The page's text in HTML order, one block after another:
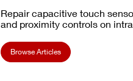
Repair capacitive touch
and proximity controls on
Browse Articles